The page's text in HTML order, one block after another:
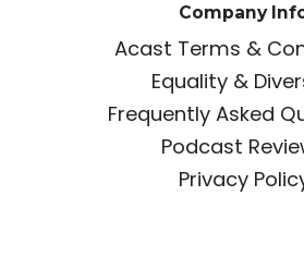
Company
Acast Terms &
Equality &
Frequently Asked
Podcast
Privacy